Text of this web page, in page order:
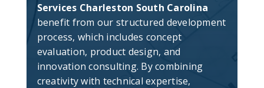
Services Charleston South Carolina
benefit from our structured development
process, which includes concept
evaluation, product design, and
innovation consulting. By combining
creativity with technical expertise,